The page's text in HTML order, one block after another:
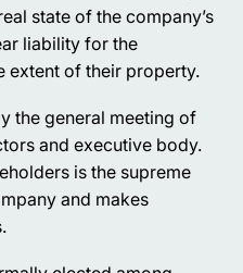
state of the company’s
liability for the
extent of their property.
the general meeting of
and executive body.
is the supreme
and makes